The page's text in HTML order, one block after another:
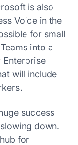
is also
Voice in the
for small
into a
Enterprise
will include
success
down.
for